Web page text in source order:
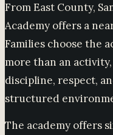
From East County,
Academy offers a
Families choose the
more than an
discipline, respect,
structured
The academy offers